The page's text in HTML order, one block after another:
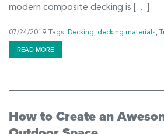
modern composite decking is […]
07/24/2019 Tags: Decking, decking materials,
READ MORE
How to Create an